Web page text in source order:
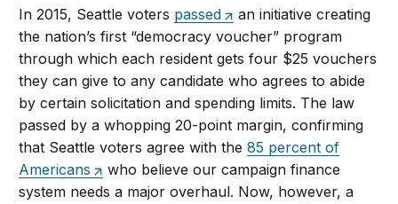
In 2015, Seattle voters passed
an initiative creating
the nation’s first “democracy voucher” program
through which each resident gets four $25 vouchers
they can give to any candidate who agrees to abide
by certain solicitation and spending limits. The law
passed by a whopping 20-point margin, confirming
that Seattle voters agree with the85 percent of
Americans
who believe our campaign finance
system needs a major overhaul. Now, however, a